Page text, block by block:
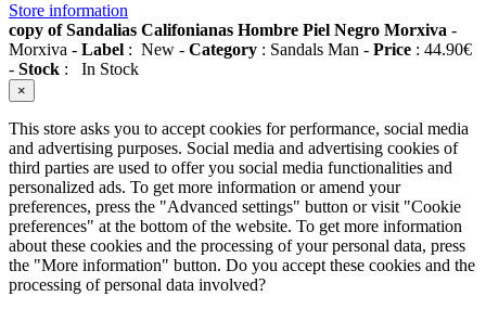
Store information
copy of Sandalias Califonianas Hombre Piel Negro Morxiva -
Morxiva - Label : New - Category : Sandals Man - Price : 44.90€
- Stock : In Stock
×
This store asks you to accept cookies for performance, social media
and advertising purposes. Social media and advertising cookies of
third parties are used to offer you social media functionalities and
personalized ads. To get more information or amend your
preferences, press the "Advanced settings" button or visit "Cookie
preferences" at the bottom of the website. To get more information
about these cookies and the processing of your personal data, press
the "More information" button. Do you accept these cookies and the
processing of personal data involved?